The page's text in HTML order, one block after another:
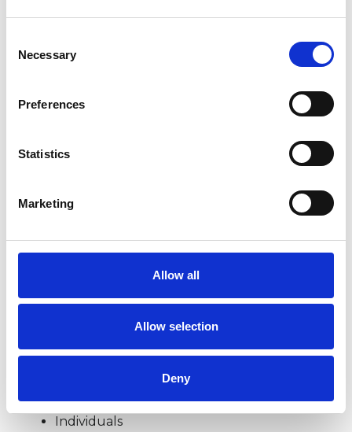
Selection
Necessary
Preferences
Statistics
Marketing
Allow all
Allow selection
Deny
I am an accredited counsellor and UKCP
central Cardiff. Before training as a
manager for many years, mostly in the UK NHS.
This gives me have a good understanding of the
pressures of professional life as well as the
challenges personal life can often bring.
Individuals